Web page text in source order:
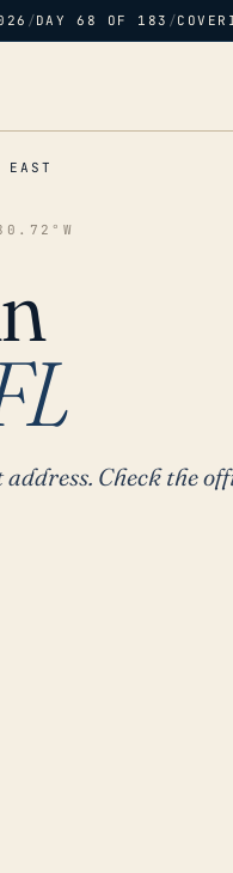
/DAY 68 OF 183 /
EAST
Check the